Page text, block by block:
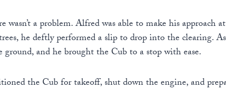
wasn’t a problem. Alfred was able to make his
he deftly performed a slip to drop into the clearing.
ground, and he brought the Cub to a stop with ease.
the Cub for takeoff, shut down the engine, and